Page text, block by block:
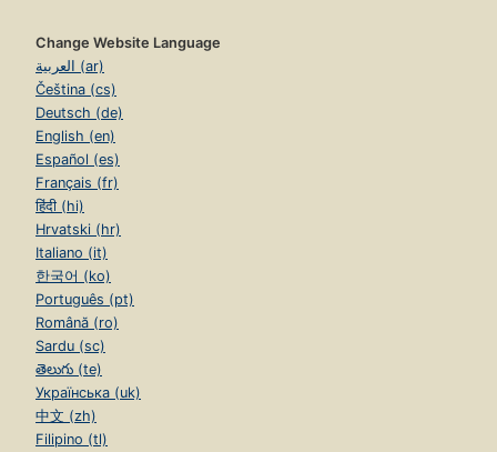
Change Website Language
العربية (ar)
Čeština (cs)
Deutsch (de)
English (en)
Español (es)
Français (fr)
हिंदी (hi)
Hrvatski (hr)
Italiano (it)
한국어 (ko)
Português (pt)
Română (ro)
Sardu (sc)
తెలుగు (te)
Українська (uk)
中文 (zh)
Filipino (tl)